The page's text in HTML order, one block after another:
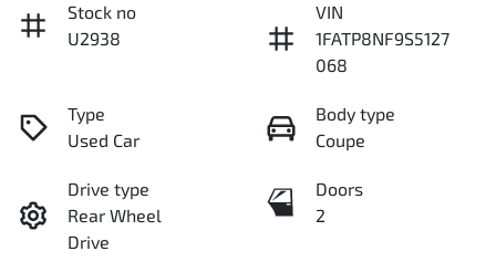
Stock no
U2938
VIN
1FATP8NF9S5127
068
Type
Used Car
Body type
Coupe
Drive type
Rear Wheel
Drive
Doors
2